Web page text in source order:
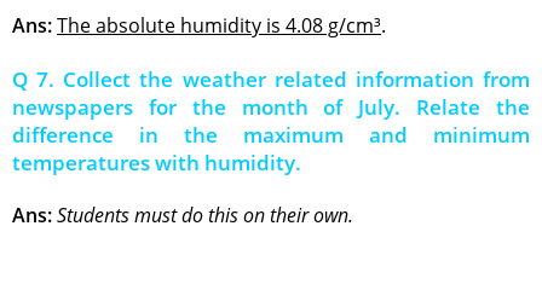
Ans:Theabsolute humidity is 4.08 g/cm³.
Q 7. Collect the weather related information from
newspapers for the month of July. Relate the
difference in the maximum and minimum
temperatures with humidity.
Ans:Students must do this on their own.